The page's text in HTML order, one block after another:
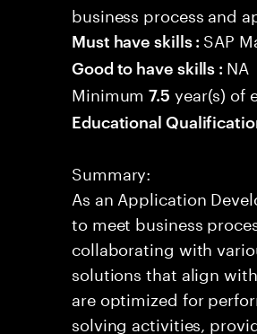
business process and
Must have skills : SAP
Good to have skills : NA
Minimum7.5 year(s) of
Educational
Summary:
As an Application
to meet business
collaborating with
solutions that align
are optimized for
solving activities,